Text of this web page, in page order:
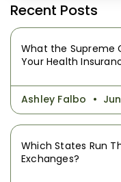
Recent Posts
What the Supreme
Your Health
Ashley Falbo
Which States Run
Exchanges?